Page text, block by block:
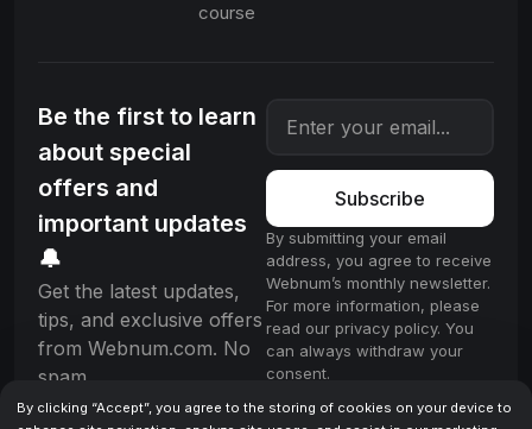
course
Be the first to learn
about special
offers and
important updates
🔔
Get the latest updates,
tips, and exclusive offers
from Webnum.com. No
spam.
Subscribe
By submitting your email
address, you agree to receive
Webnum’s monthly newsletter.
For more information, please
read our privacy policy. You
can always withdraw your
consent.
By clicking “Accept”, you agree to the storing of cookies on your device to